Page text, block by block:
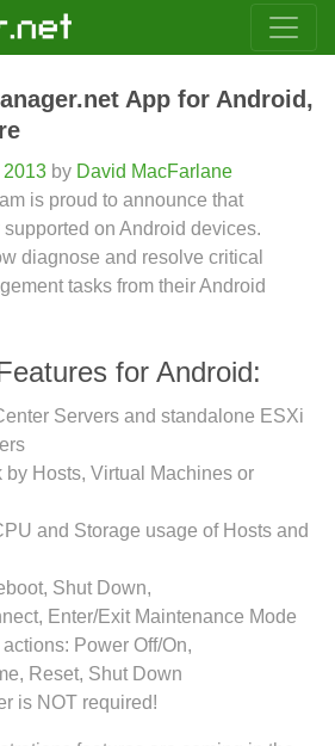
App for Android,
2013 by David MacFarlane
is proud to announce that
supported on Android devices.
diagnose and resolve critical
tasks from their Android
for Android:
Servers and standalone ESXi
by Hosts, Virtual Machines or
and Storage usage of Hosts and
Shut Down,
Enter/Exit Maintenance Mode
Power Off/On,
Reset, Shut Down
is NOT required!